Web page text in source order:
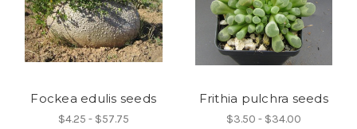
Fockea edulis seeds
$4.25 - $57.75
Frithia pulchra seeds
$3.50 - $34.00